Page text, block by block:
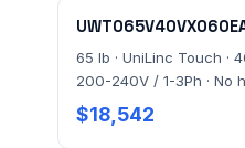
65 lb · UniLinc Touch ·
200-240V / 1-3Ph · No
$18,542